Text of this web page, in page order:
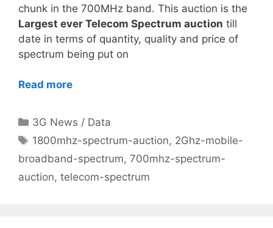
chunk in the 700MHz band. This auction is the
Largest ever Telecom Spectrum auction till
date in terms of quantity, quality and price of
spectrum being put on
Read more
Categories
3G News / Data
Tags
1800mhz-spectrum-auction, 2Ghz-mobile-
broadband-spectrum, 700mhz-spectrum-
auction, telecom-spectrum